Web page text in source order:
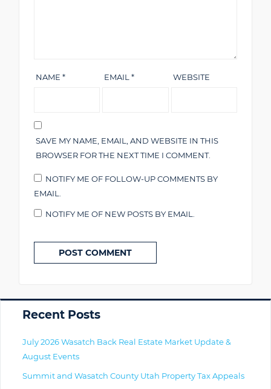
NAME * EMAIL* WEBSITE
SAVE MY NAME, EMAIL, AND WEBSITE IN THIS
BROWSER FOR THE NEXT TIME I COMMENT.
NOTIFY ME OF FOLLOW-UP COMMENTS BY
EMAIL.
NOTIFY ME OF NEW POSTS BY EMAIL.
Primary
Recent Posts
July 2026 Wasatch Back Real Estate Market Update &
August Events
Summit and Wasatch County Utah Property Tax Appeals